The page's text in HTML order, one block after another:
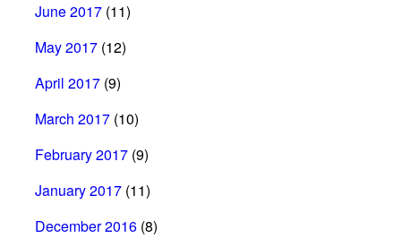
June 2017 (11)
May 2017 (12)
April 2017 (9)
March 2017 (10)
February 2017 (9)
January 2017 (11)
December 2016 (8)